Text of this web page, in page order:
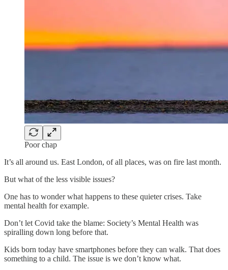
Poor chap
It’s all around us. East London, of all places, was on fire last month.
But what of the less visible issues?
One has to wonder what happens to these quieter crises. Take
mental health for example.
Don’t let Covid take the blame: Society’s Mental Health was
spiralling down long before that.
Kids born today have smartphones before they can walk. That does
something to a child. The issue is we don’t know what.